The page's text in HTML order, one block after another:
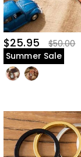
$25.95
$50.00
Summer Sale